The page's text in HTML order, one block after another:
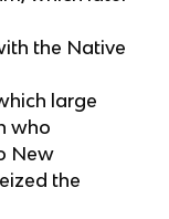
the Native
large
who
New
the